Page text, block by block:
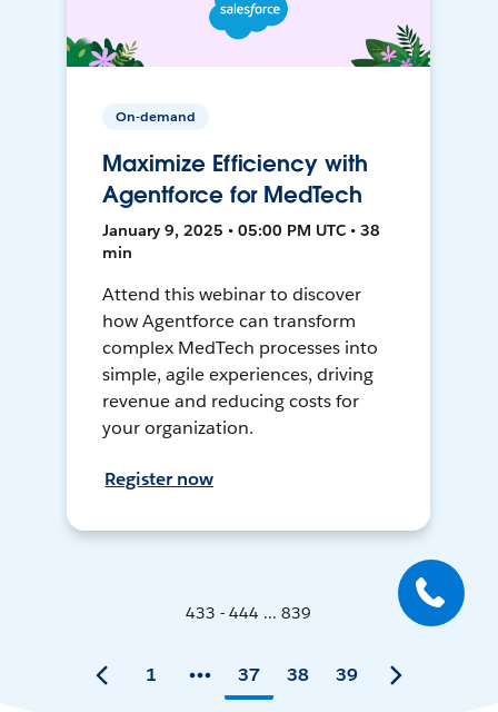
On-demand
Maximize Efficiency with
Agentforce for MedTech
January 9, 2025 • 05:00 PM UTC • 38
min
Attend this webinar to discover
how Agentforce can transform
complex MedTech processes into
simple, agile experiences, driving
revenue and reducing costs for
your organization.
Register now
433 - 444 ... 839
1 37 38 39